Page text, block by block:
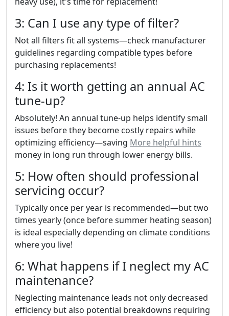
3: Can I use any type of filter?
Not all filters fit all systems—check manufacturer
guidelines regarding compatible types before
purchasing replacements!
4: Is it worth getting an annual AC
tune-up?
Absolutely! An annual tune-up helps identify small
issues before they become costly repairs while
optimizing efficiency—saving More helpful hints
money in long run through lower energy bills.
5: How often should professional
servicing occur?
Typically once per year is recommended—but two
times yearly (once before summer heating season)
is ideal especially depending on climate conditions
where you live!
6: What happens if I neglect my AC
maintenance?
Neglecting maintenance leads not only decreased
efficiency but also potential breakdowns requiring